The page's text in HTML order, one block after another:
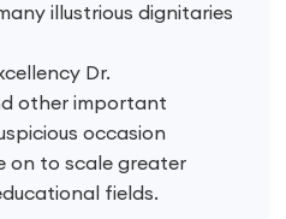
illustrious dignitaries
Dr.
other important
occasion
on to scale greater
fields.